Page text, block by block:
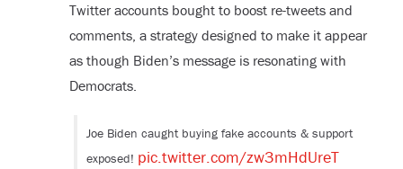
Twitter accounts bought to boost re-tweets and
comments, a strategy designed to make it appear
as though Biden’s message is resonating with
Democrats.
Joe Biden caught buying fake accounts & support
exposed! pic.twitter.com/zw3mHdUreT